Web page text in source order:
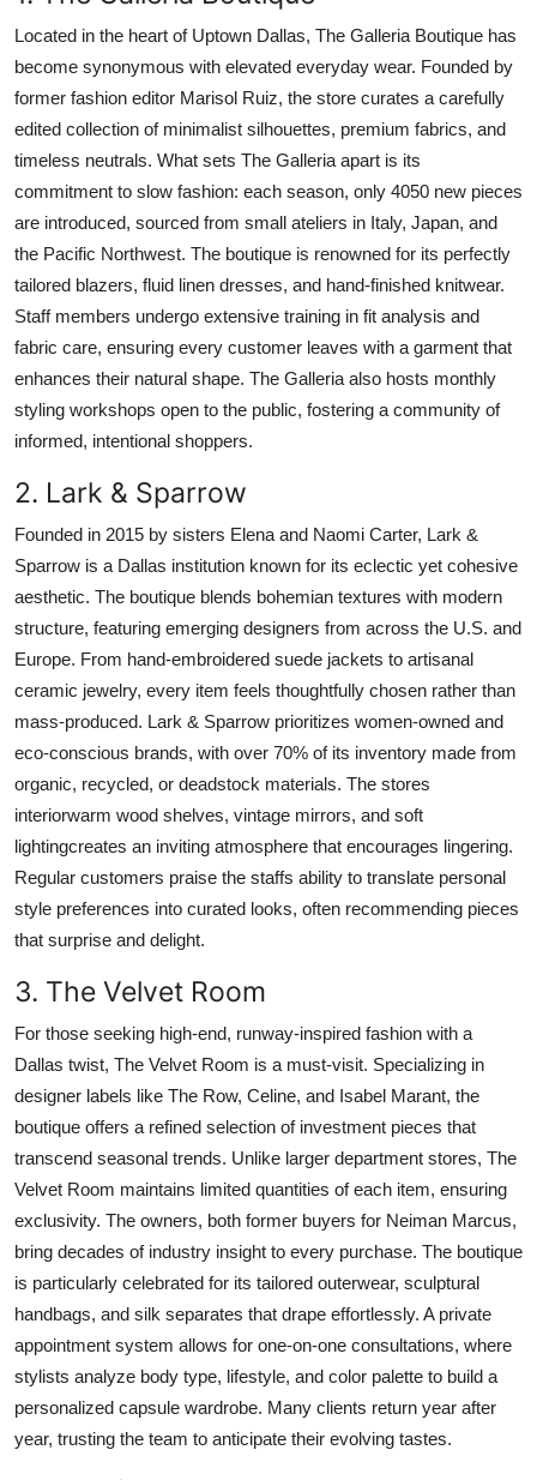
Located in the heart of Uptown Dallas, The Galleria Boutique has
become synonymous with elevated everyday wear. Founded by
former fashion editor Marisol Ruiz, the store curates a carefully
edited collection of minimalist silhouettes, premium fabrics, and
timeless neutrals. What sets The Galleria apart is its
commitment to slow fashion: each season, only 4050 new pieces
are introduced, sourced from small ateliers in Italy, Japan, and
the Pacific Northwest. The boutique is renowned for its perfectly
tailored blazers, fluid linen dresses, and hand-finished knitwear.
Staff members undergo extensive training in fit analysis and
fabric care, ensuring every customer leaves with a garment that
enhances their natural shape. The Galleria also hosts monthly
styling workshops open to the public, fostering a community of
informed, intentional shoppers.
2. Lark & Sparrow
Founded in 2015 by sisters Elena and Naomi Carter, Lark &
Sparrow is a Dallas institution known for its eclectic yet cohesive
aesthetic. The boutique blends bohemian textures with modern
structure, featuring emerging designers from across the U.S. and
Europe. From hand-embroidered suede jackets to artisanal
ceramic jewelry, every item feels thoughtfully chosen rather than
mass-produced. Lark & Sparrow prioritizes women-owned and
eco-conscious brands, with over 70% of its inventory made from
organic, recycled, or deadstock materials. The stores
interiorwarm wood shelves, vintage mirrors, and soft
lightingcreates an inviting atmosphere that encourages lingering.
Regular customers praise the staffs ability to translate personal
style preferences into curated looks, often recommending pieces
that surprise and delight.
3. The Velvet Room
For those seeking high-end, runway-inspired fashion with a
Dallas twist, The Velvet Room is a must-visit. Specializing in
designer labels like The Row, Celine, and Isabel Marant, the
boutique offers a refined selection of investment pieces that
transcend seasonal trends. Unlike larger department stores, The
Velvet Room maintains limited quantities of each item, ensuring
exclusivity. The owners, both former buyers for Neiman Marcus,
bring decades of industry insight to every purchase. The boutique
is particularly celebrated for its tailored outerwear, sculptural
handbags, and silk separates that drape effortlessly. A private
appointment system allows for one-on-one consultations, where
stylists analyze body type, lifestyle, and color palette to build a
personalized capsule wardrobe. Many clients return year after
year, trusting the team to anticipate their evolving tastes.